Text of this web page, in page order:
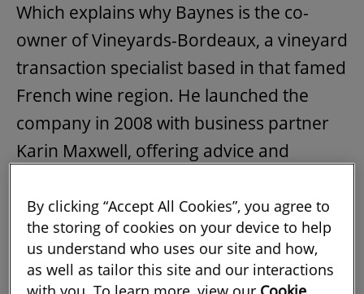
Which explains why Baynes is the co-
owner of Vineyards-Bordeaux, a vineyard
transaction specialist based in that famed
French wine region. He launched the
company in 2008 with business partner
Karin Maxwell, offering advice and
have avineyardand château to call their
own.
It was a big move back across the pond
By clicking “Accept All Cookies”, you agree to
the storing of cookies on your device to help
us understand who uses our site and how,
as well as tailor this site and our interactions